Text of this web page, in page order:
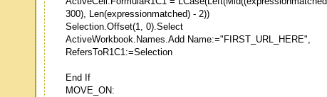
300), Len(expressionmatched) - 2))
Selection.Offset(1, 0).Select
ActiveWorkbook.Names.Add Name:="FIRST_URL_HERE",
RefersToR1C1:=Selection
End If
MOVE_ON: